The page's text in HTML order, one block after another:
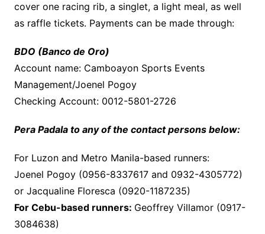
cover one racing rib, a singlet, a light meal, as well
as raffle tickets. Payments can be made through:
BDO (Banco de Oro)
Account name: Camboayon Sports Events
Management/Joenel Pogoy
Checking Account: 0012-5801-2726
Pera Padala to any of the contact persons below:
For Luzon and Metro Manila-based runners:
Joenel Pogoy (0956-8337617 and 0932-4305772)
or Jacqualine Floresca (0920-1187235)
For Cebu-based runners: Geoffrey Villamor (0917-
3084638)